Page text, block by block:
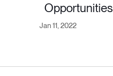
Opportunities
Jan 11, 2022